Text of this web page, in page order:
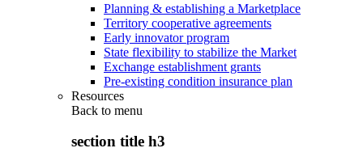
Planning & establishing a Marketplace
Territory cooperative agreements
Early innovator program
State flexibility to stabilize the Market
Exchange establishment grants
Pre-existing condition insurance plan
Resources
Back to menu
section title h3